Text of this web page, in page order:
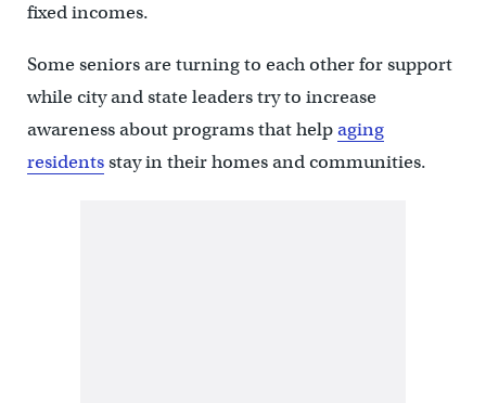
fixed incomes.
Some seniors are turning to each other for support
while city and state leaders try to increase
awareness about programs that helpaging
residentsstay in their homes and communities.